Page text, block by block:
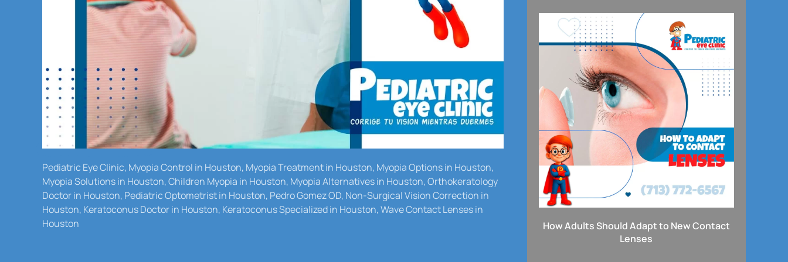
Pediatric Eye Clinic, Myopia Control in Houston, Myopia Treatment in Houston, Myopia Options in Houston,
Myopia Solutions in Houston, Children Myopia in Houston, Myopia Alternatives in Houston, Orthokeratology
Doctor in Houston, Pediatric Optometrist in Houston, Pedro Gomez OD, Non-Surgical Vision Correction in
Houston, Keratoconus Doctor in Houston, Keratoconus Specialized in Houston, Wave Contact Lenses in
Houston
How Adults Should Adapt to New Contact
Lenses